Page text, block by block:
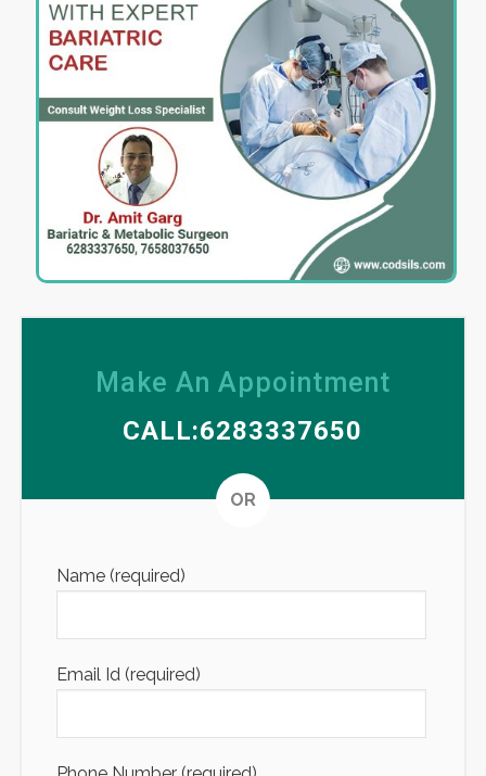
Make An Appointment
CALL:6283337650
OR
Name (required)
Email Id (required)